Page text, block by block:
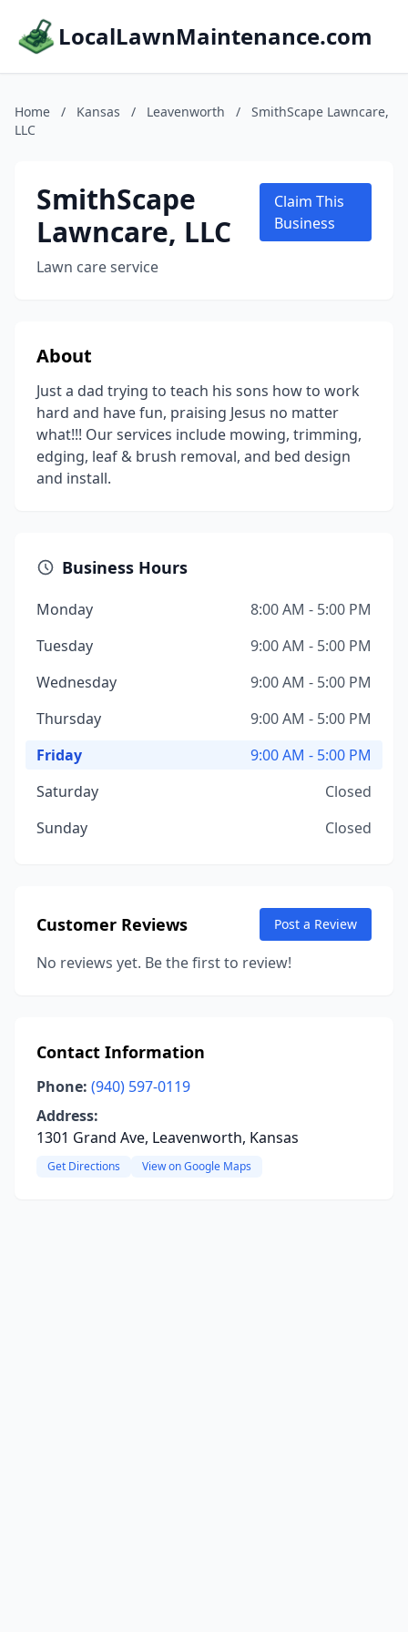
LocalLawnMaintenance.com
Home / Kansas / Leavenworth /
SmithScape Lawncare,
LLC
SmithScape
Lawncare, LLC
Lawn care service
Claim This
Business
About
Just a dad trying to teach his sons how to work
hard and have fun, praising Jesus no matter
what!!! Our services include mowing, trimming,
edging, leaf & brush removal, and bed design
and install.
Business Hours
Monday
8:00 AM - 5:00 PM
Tuesday
9:00 AM - 5:00 PM
Wednesday
9:00 AM - 5:00 PM
Thursday
9:00 AM - 5:00 PM
Friday
9:00 AM - 5:00 PM
Saturday
Closed
Sunday
Closed
Customer Reviews Post a Review
No reviews yet. Be the first to review!
Contact Information
Phone: (940) 597-0119
Address:
1301 Grand Ave, Leavenworth, Kansas
Get Directions View on Google Maps